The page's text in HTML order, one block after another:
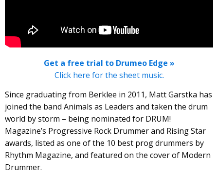
Get a free trial to Drumeo Edge »
Click here for the sheet music.
Since graduating from Berklee in 2011, Matt Garstka has
joined the band Animals as Leaders and taken the drum
world by storm – being nominated for DRUM!
Magazine’s Progressive Rock Drummer and Rising Star
awards, listed as one of the 10 best prog drummers by
Rhythm Magazine, and featured on the cover of Modern
Drummer.